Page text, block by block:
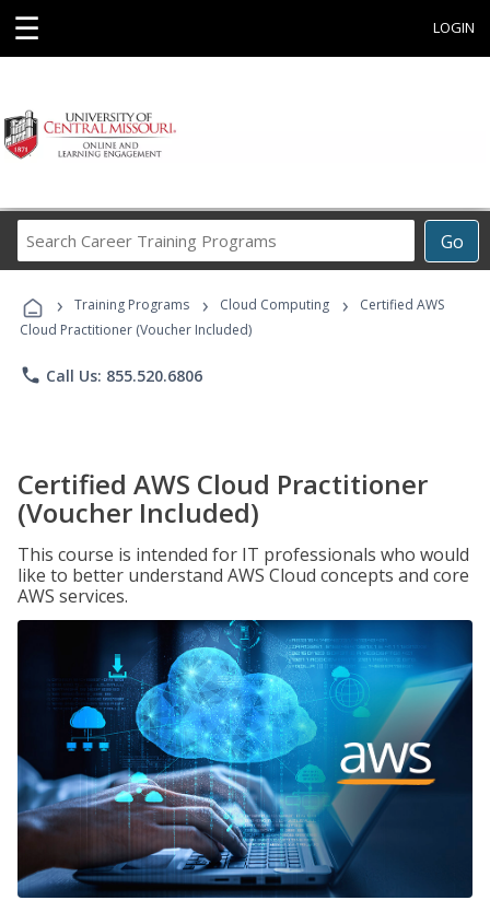
☰ LOGIN
Go
Career
Programs
› Training Programs › Cloud Computing ›
Certified AWS
Cloud Practitioner (Voucher Included)
phone Call Us: 855.520.6806
Certified AWS Cloud Practitioner
(Voucher Included)
This course is intended for IT professionals who would
like to better understand AWS Cloud concepts and core
AWS services.